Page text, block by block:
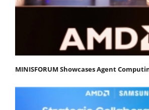
MINISFORUM Showcases Agent